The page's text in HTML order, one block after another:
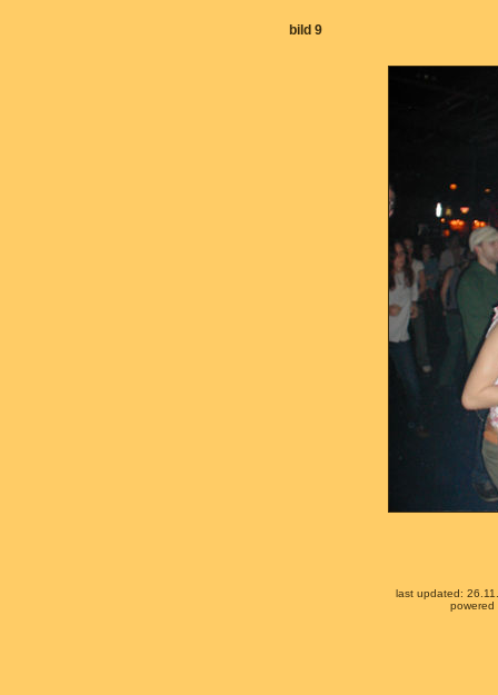
bild 9
last updated:
powered